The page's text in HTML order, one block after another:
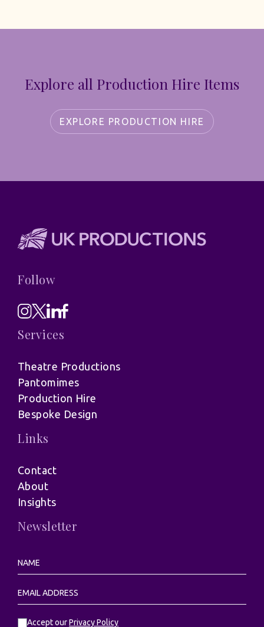
Explore all Production Hire Items
EXPLORE PRODUCTION HIRE
Follow
Services
Theatre Productions
Pantomimes
Production Hire
Bespoke Design
Links
Contact
About
Insights
Newsletter
Accept ourPrivacy Policy